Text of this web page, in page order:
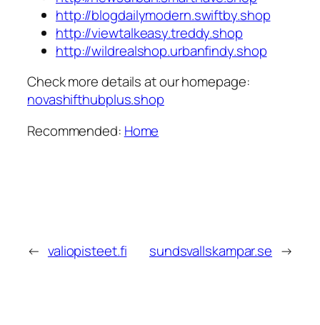
http://blogdailymodern.swiftby.shop
http://viewtalkeasy.treddy.shop
http://wildrealshop.urbanfindy.shop
Check more details at our homepage:
novashifthubplus.shop
Recommended: Home
← valiopisteet.fi sundsvallskampar.se →